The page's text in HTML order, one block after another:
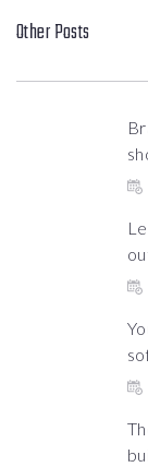
Other Posts